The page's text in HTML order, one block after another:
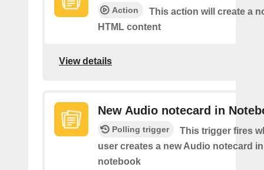
Action
This action will create a
HTML content
View details
New Audio notecard in
Polling trigger
This trigger fires
user creates a new Audio notecard
notebook